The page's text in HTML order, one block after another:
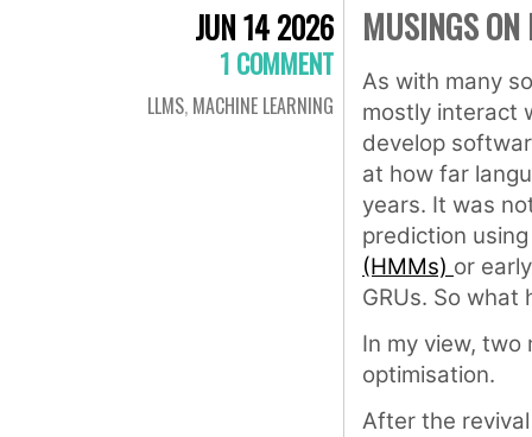
JUN 14 2026
1 COMMENT
LLMS, MACHINE LEARNING
MUSINGS ON
As with many
mostly interact
develop
at how far
years. It was
prediction
(HMMs) or
GRUs. So what
In my view,
optimisation.
After the